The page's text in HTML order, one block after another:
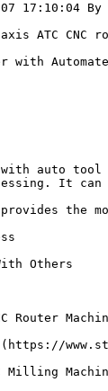
07 17:10:04
ATC CNC
with
with auto
It can
the
Others
Router
Milling